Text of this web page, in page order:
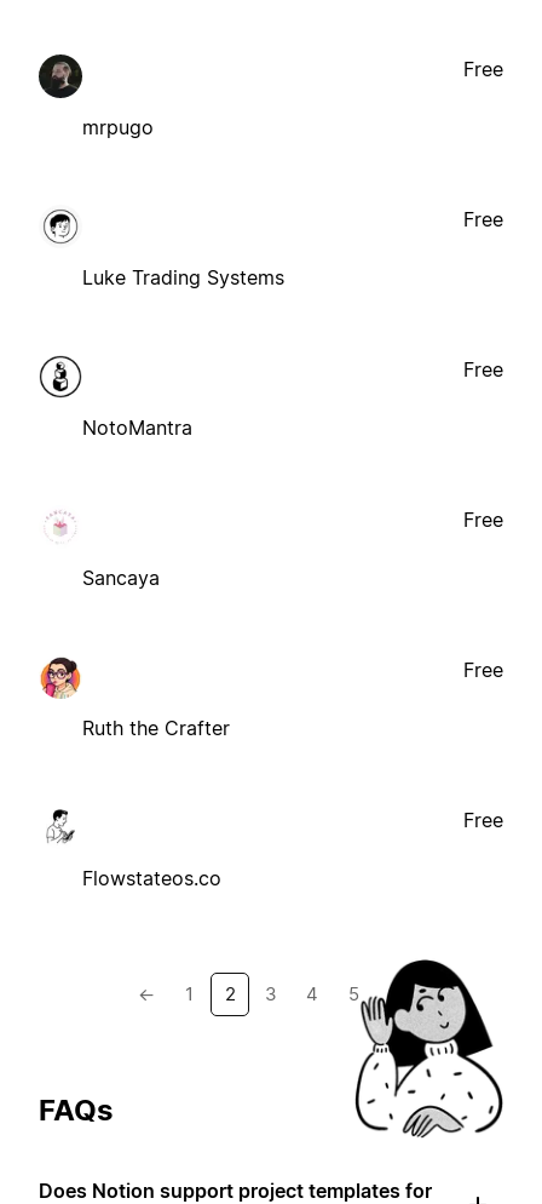
mrpugo
Free
Luke Trading Systems
Free
NotoMantra
Free
Sancaya
Free
Ruth the Crafter
Free
Flowstateos.co
Free
← 1 2 3 4 5 →
FAQs
Does Notion support project templates for